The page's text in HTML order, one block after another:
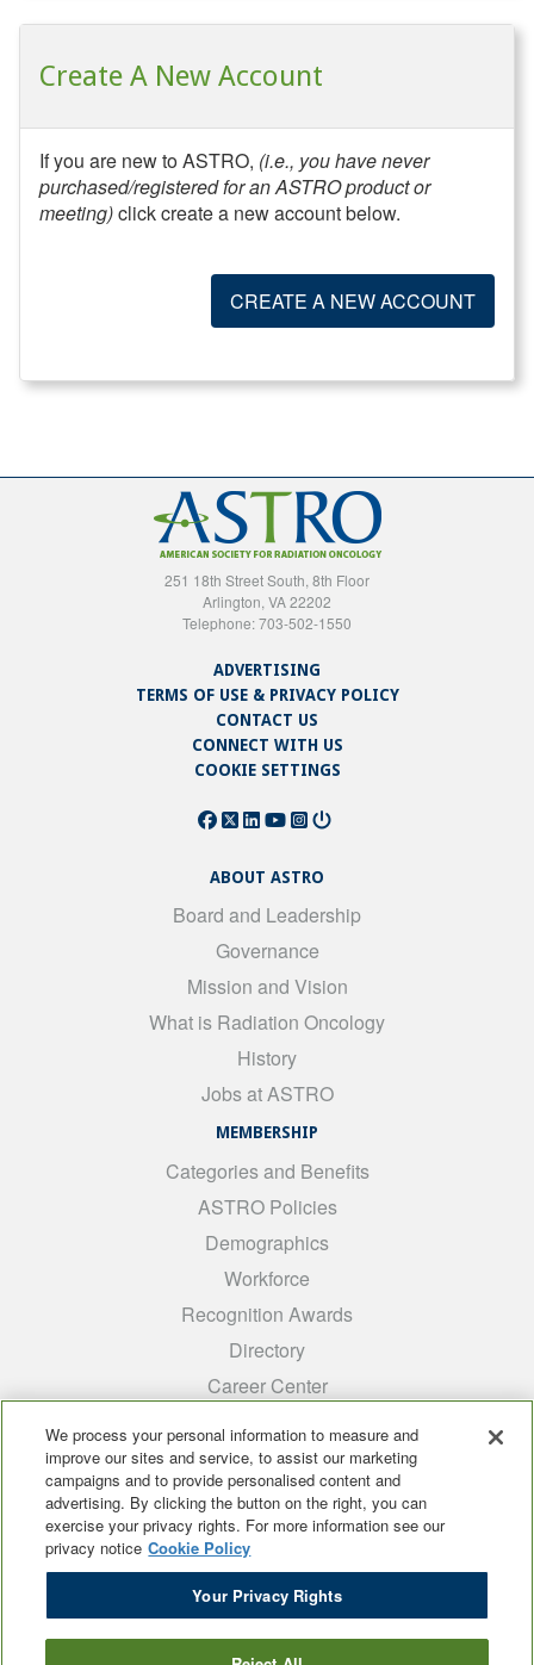
Create A New Account
If you are new to ASTRO, (i.e., you have never
purchased/registered for an ASTRO product or
meeting)click create a new account below.
CREATE A NEW ACCOUNT
251 18th Street South, 8th Floor
Arlington, VA 22202
Telephone: 703-502-1550
ADVERTISING
TERMS OF USE & PRIVACY POLICY
CONTACT US
CONNECT WITH US
COOKIE SETTINGS
ABOUT ASTRO
Board and Leadership
Governance
Mission and Vision
What is Radiation Oncology
History
Jobs at ASTRO
MEMBERSHIP
Categories and Benefits
ASTRO Policies
Demographics
Workforce
Recognition Awards
Directory
Career Center
Medical Students
ARRO
Early Career
International
ADROP
SCAROP
We process your personal information to measure and
improve our sites and service, to assist our marketing
campaigns and to provide personalised content and
advertising. By clicking the button on the right, you can
exercise your privacy rights. For more information see our
privacy notice Cookie Policy
Your Privacy Rights